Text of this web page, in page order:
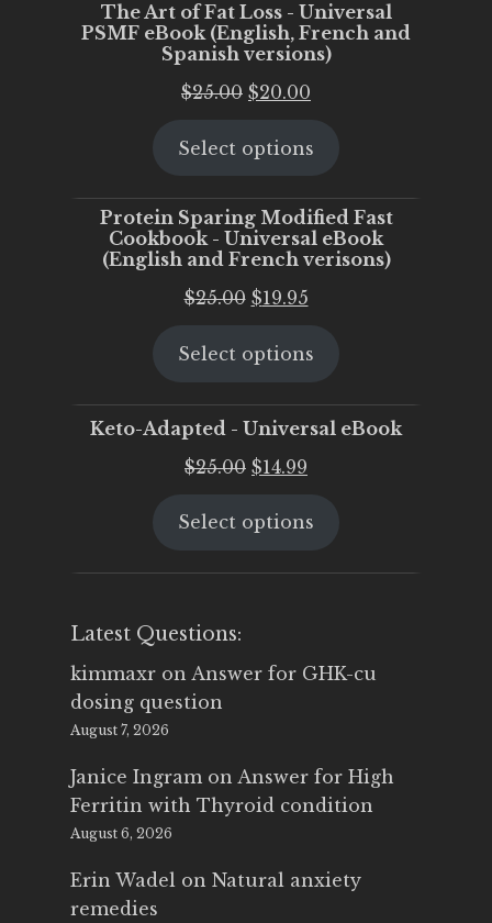
The Art of Fat Loss - Universal
PSMF eBook (English, French and
Spanish versions)
$25.00 Original
was:
$20.00
is:
Select options
Protein Sparing Modified Fast
Cookbook - Universal eBook
(English and French verisons)
$25.00 Original
was:
$19.95Current
is:
Select options
Keto-Adapted - Universal eBook
$25.00 Original
was:
$14.99
is:
Select options
Latest Questions:
kimmaxr on Answer for GHK-cu
dosing question
August 7, 2026
Janice Ingram on Answer for High
Ferritin with Thyroid condition
August 6, 2026
Erin Wadel on Natural anxiety
remedies